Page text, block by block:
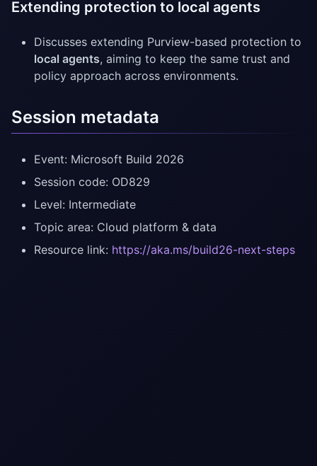
Extending protection to local agents
Discusses extending Purview-based protection to
local agents, aiming to keep the same trust and
policy approach across environments.
Session metadata
Event: Microsoft Build 2026
Session code: OD829
Level: Intermediate
Topic area: Cloud platform & data
Resource link: https://aka.ms/build26-next-steps